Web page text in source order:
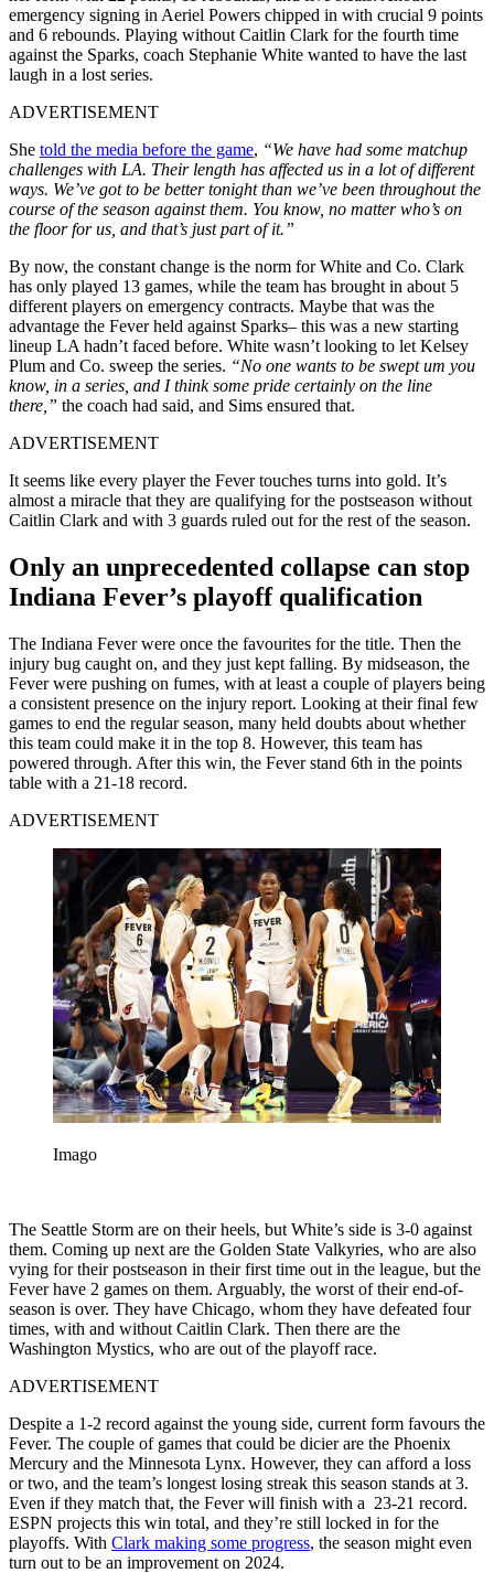
emergency signing in Aeriel Powers chipped in with crucial 9 points
and 6 rebounds. Playing without Caitlin Clark for the fourth time
against the Sparks, coach Stephanie White wanted to have the last
laugh in a lost series.
ADVERTISEMENT
She told the media before the game, “We have had some matchup
challenges with LA. Their length has affected us in a lot of different
ways. We’ve got to be better tonight than we’ve been throughout the
course of the season against them. You know, no matter who’s on
the floor for us, and that’s just part of it.”
By now, the constant change is the norm for White and Co. Clark
has only played 13 games, while the team has brought in about 5
different players on emergency contracts. Maybe that was the
advantage the Fever held against Sparks– this was a new starting
lineup LA hadn’t faced before. White wasn’t looking to let Kelsey
Plum and Co. sweep the series. “No one wants to be swept um you
know, in a series, and I think some pride certainly on the line
there,” the coach had said, and Sims ensured that.
ADVERTISEMENT
It seems like every player the Fever touches turns into gold. It’s
almost a miracle that they are qualifying for the postseason without
Caitlin Clark and with 3 guards ruled out for the rest of the season.
Only an unprecedented collapse can stop
Indiana Fever’s playoff qualification
The Indiana Fever were once the favourites for the title. Then the
injury bug caught on, and they just kept falling. By midseason, the
Fever were pushing on fumes, with at least a couple of players being
a consistent presence on the injury report. Looking at their final few
games to end the regular season, many held doubts about whether
this team could make it in the top 8. However, this team has
powered through. After this win, the Fever stand 6th in the points
table with a 21-18 record.
ADVERTISEMENT
Imago
The Seattle Storm are on their heels, but White’s side is 3-0 against
them. Coming up next are the Golden State Valkyries, who are also
vying for their postseason in their first time out in the league, but the
Fever have 2 games on them. Arguably, the worst of their end-of-
season is over. They have Chicago, whom they have defeated four
times, with and without Caitlin Clark. Then there are the
Washington Mystics, who are out of the playoff race.
ADVERTISEMENT
Despite a 1-2 record against the young side, current form favours the
Fever. The couple of games that could be dicier are the Phoenix
Mercury and the Minnesota Lynx. However, they can afford a loss
or two, and the team’s longest losing streak this season stands at 3.
Even if they match that, the Fever will finish with a 23-21 record.
ESPN projects this win total, and they’re still locked in for the
playoffs. With Clark making some progress, the season might even
turn out to be an improvement on 2024.